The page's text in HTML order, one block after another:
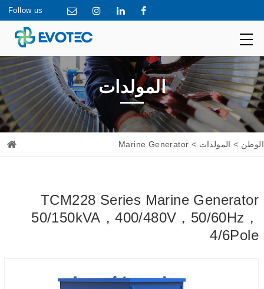
Follow us
المولدات
الوطن > المولدات > Marine Generator
TCM228 Series Marine Generator
50/150kVA，400/480V，50/60Hz，
4/6Pole